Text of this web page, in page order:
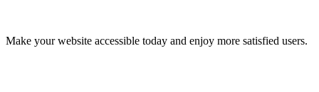
Make your website accessible today and enjoy more satisfied users.